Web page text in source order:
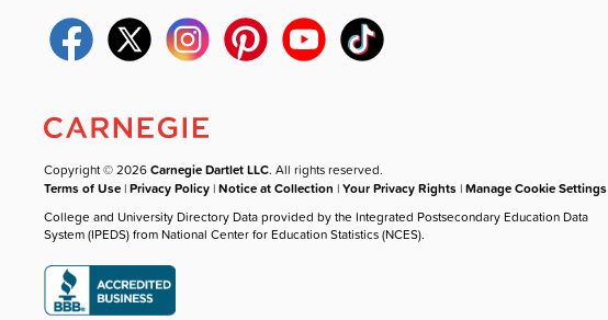
Copyright © 2026Carnegie Dartlet LLC. All rights reserved.
Terms of Use |Privacy Policy |Notice at Collection |Your Privacy Rights |Manage Cookie Settings
College and University Directory Data provided by the Integrated Postsecondary Education Data
System (IPEDS) from National Center for Education Statistics (NCES).